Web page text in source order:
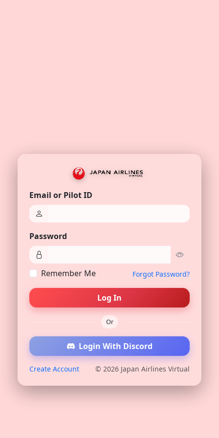
Email or Pilot ID
Password
Remember Me Forgot Password?
Log In
Or
Login With Discord
Create Account © 2026 Japan Airlines Virtual